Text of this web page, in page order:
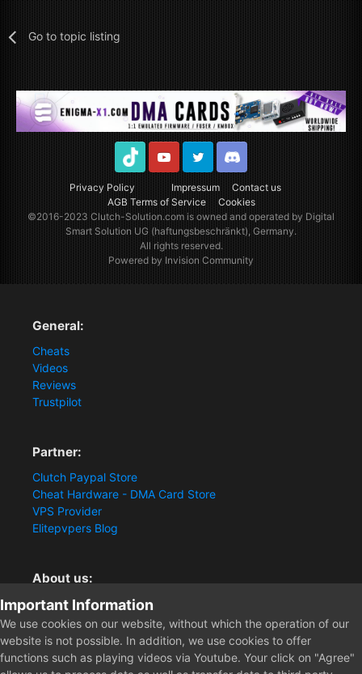
Go to topic listing
Privacy Policy Impressum
Contact us
AGB Terms of Service
Cookies
TikTok YoutubeTwitter Discord
©2016-2023Clutch-Solution.comis owned and operated by Digital
Smart Solution UG (haftungsbeschränkt), Germany.
All rights reserved.
Powered by Invision Community
General:
Cheats
Videos
Reviews
Trustpilot
Partner:
Clutch Paypal Store
Cheat Hardware - DMA Card Store
VPS Provider
Elitepvpers Blog
About us:
You want the best cheat experience?
Clutch-Solution.com is your trusted seller for pc
multiplayer game Aimbots, Trigger, NoRecoil, ESP and
Radars. Our developers are known for secure external
Important Information
We use cookies on our website, without which the operation of our
website is not possible. In addition, we use cookies to offer
functions such as playing videos via Youtube. Your click on "Agree"